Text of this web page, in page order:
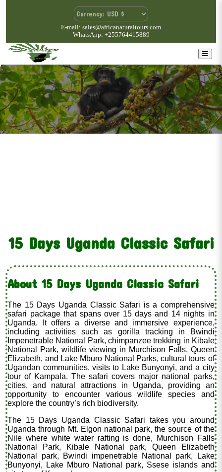
E-mail: sales@africanaturaltours.com
WhatsApp: +255764415889
15 Days Uganda Classic Safari
About 15 Days Uganda Classic Safari
The 15 Days Uganda Classic Safari is a comprehensive
safari package that spans over 15 days and 14 nights in
Uganda. It offers a diverse and immersive experience,
including activities such as gorilla tracking in Bwindi
Impenetrable National Park, chimpanzee trekking in Kibale
National Park, wildlife viewing in Murchison Falls, Queen
Elizabeth, and Lake Mburo National Parks, cultural tours of
Ugandan communities, visits to Lake Bunyonyi, and a city
tour of Kampala. The safari covers major national parks,
cities, and natural attractions in Uganda, providing an
opportunity to encounter various wildlife species and
explore the country’s rich biodiversity.
The 15 Days Uganda Classic Safari takes you around
Uganda through Mt. Elgon national park, the source of the
Nile where white water rafting is done, Murchison Falls
National Park, Kibale National park, Queen Elizabeth
National park, Bwindi impenetrable National park, Lake
Bunyonyi, Lake Mburo National park, Ssese islands and